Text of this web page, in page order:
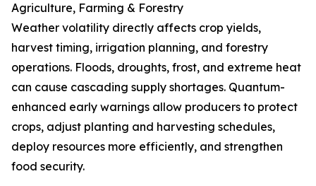
Agriculture, Farming & Forestry
Weather volatility directly affects crop yields,
harvest timing, irrigation planning, and forestry
operations. Floods, droughts, frost, and extreme heat
can cause cascading supply shortages. Quantum-
enhanced early warnings allow producers to protect
crops, adjust planting and harvesting schedules,
deploy resources more efficiently, and strengthen
food security.